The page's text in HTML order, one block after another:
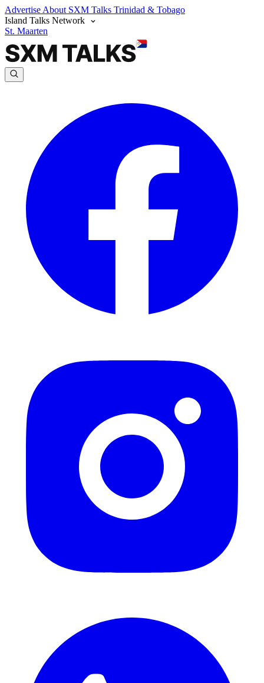
Advertise About SXM Talks Trinidad & Tobago
Island Talks Network
St. Maarten